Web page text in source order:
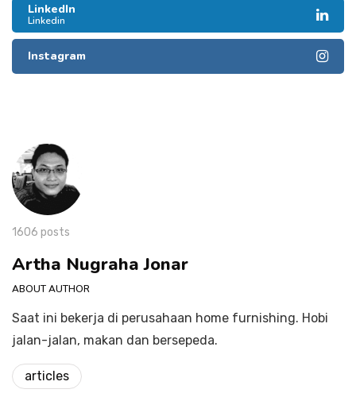
LinkedIn
Linkedin
Instagram
1606 posts
Artha Nugraha Jonar
ABOUT AUTHOR
Saat ini bekerja di perusahaan home furnishing. Hobi
jalan-jalan, makan dan bersepeda.
articles